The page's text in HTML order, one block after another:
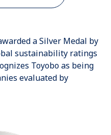
a Silver Medal by
sustainability ratings
Toyobo as being
evaluated by